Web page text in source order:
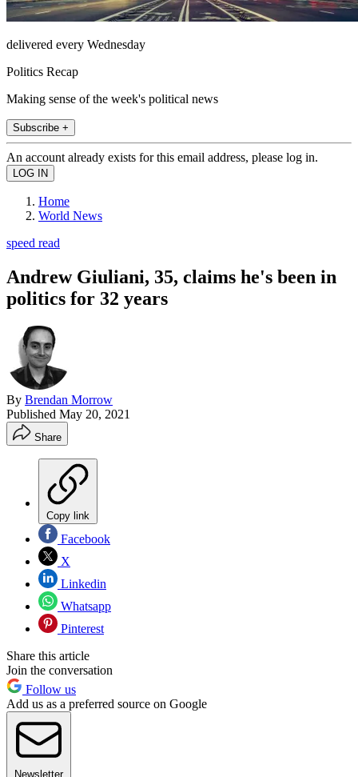
delivered every Wednesday
Politics Recap
Making sense of the week's political news
Subscribe +
An account already exists for this email address, please log in.
Home
World News
speed read
Andrew Giuliani, 35, claims he's been in
politics for 32 years
By Brendan Morrow
Published May 20, 2021
Share
Copy link
Facebook
X
Linkedin
Whatsapp
Pinterest
Share this article
Join the conversation
Follow us
Add us as a preferred source on Google
Newsletter